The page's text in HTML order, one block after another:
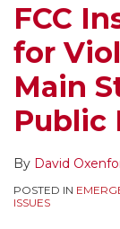
FCC
for
Main
Public
By David
POSTED IN
ISSUES